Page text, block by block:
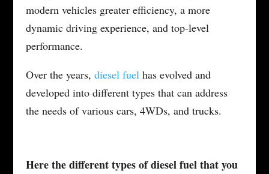
modern vehicles greater efficiency, a more
dynamic driving experience, and top-level
performance.
Over the years, diesel fuelhas evolved and
developed into different types that can address
the needs of various cars, 4WDs, and trucks.
Here the different types of diesel fuel that you